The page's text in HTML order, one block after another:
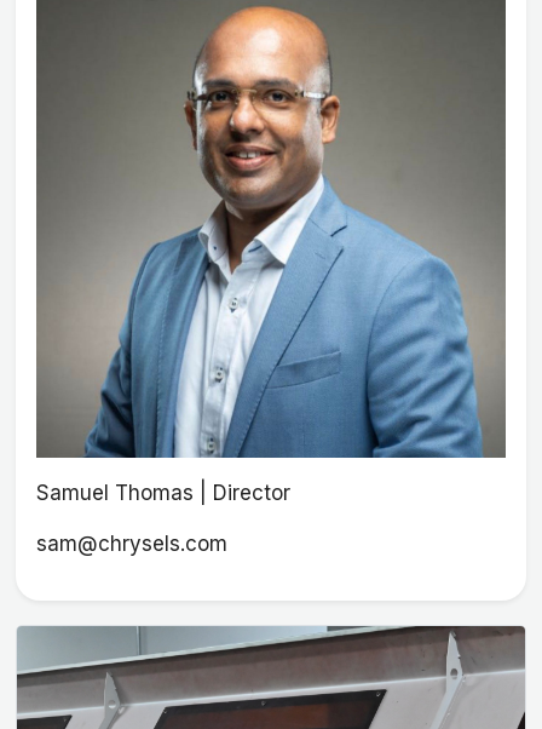
Samuel Thomas | Director
sam@chrysels.com